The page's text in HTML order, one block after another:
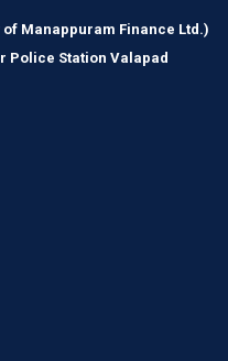
of Manappuram Finance Ltd.)
Police Station Valapad